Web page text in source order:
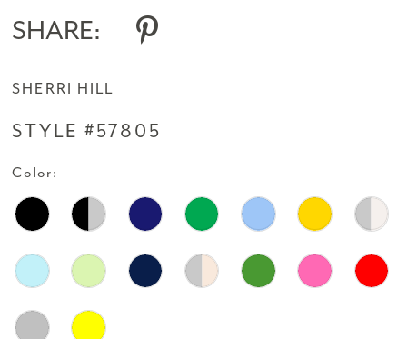
SHARE:
SHERRI HILL
STYLE #57805
Color: